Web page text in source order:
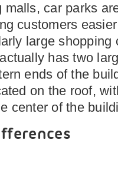
malls, car parks
customers
large shopping
has two
ends of the
on the roof,
center of the